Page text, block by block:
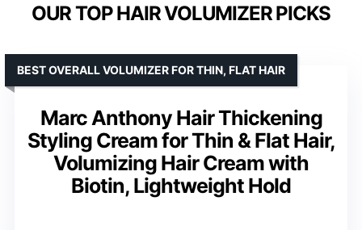
OUR TOP HAIR VOLUMIZER PICKS
Marc Anthony Hair Thickening
Styling Cream for Thin & Flat Hair,
Volumizing Hair Cream with
Biotin, Lightweight Hold
BEST OVERALL VOLUMIZER FOR THIN, FLAT HAIR